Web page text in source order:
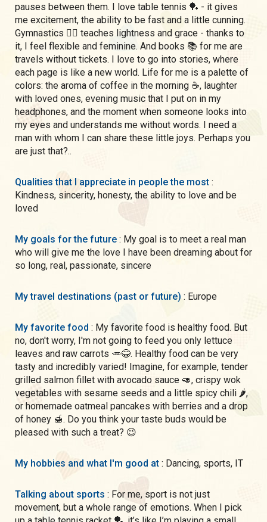
pauses between them. I love table tennis 🏓 - it gives
me excitement, the ability to be fast and a little cunning.
Gymnastics 🤸‍♀️ teaches lightness and grace - thanks to
it, I feel flexible and feminine. And books 📚 for me are
travels without tickets. I love to go into stories, where
each page is like a new world. Life for me is a palette of
colors: the aroma of coffee in the morning ☕, laughter
with loved ones, evening music that I put on in my
headphones, and the moment when someone looks into
my eyes and understands me without words. I need a
man with whom I can share these little joys. Perhaps you
are just that?..
Qualities that I appreciate in people the most :
Kindness, sincerity, honesty, the ability to love and be
loved
My goals for the future : My goal is to meet a real man
who will give me the love I have been dreaming about for
so long, real, passionate, sincere
My travel destinations (past or future) : Europe
My favorite food : My favorite food is healthy food. But
no, don't worry, I'm not going to feed you only lettuce
leaves and raw carrots 🥕😂. Healthy food can be very
tasty and incredibly varied! Imagine, for example, tender
grilled salmon fillet with avocado sauce 🥑, crispy wok
vegetables with sesame seeds and a little spicy chili 🌶,
or homemade oatmeal pancakes with berries and a drop
of honey 🍯. Do you think your taste buds would be
pleased with such a treat? 😉
My hobbies and what I'm good at : Dancing, sports, IT
Talking about sports : For me, sport is not just
movement, but a whole range of emotions. When I pick